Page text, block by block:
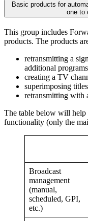
Basic products for
one to
This group includes
products. The products
retransmitting a
additional
creating a TV
superimposing
retransmitting with
The table below will help
functionality (only the
Broadcast
management
(manual,
scheduled, GPI,
etc.)